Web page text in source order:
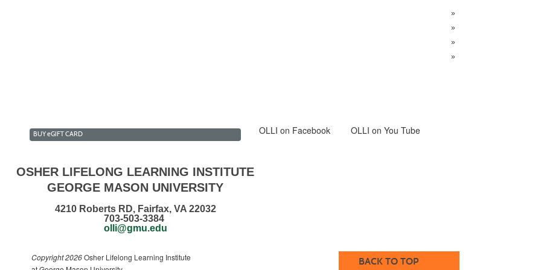
»
»
»
»
BUYeGIFT CARD OLLI on Facebook OLLI on You Tube
OSHER LIFELONG LEARNING INSTITUTE
GEORGE MASON UNIVERSITY
4210 Roberts RD, Fairfax, VA 22032
703-503-3384
olli@gmu.edu
Copyright 2026Osher Lifelong Learning Institute
BACK TO TOP